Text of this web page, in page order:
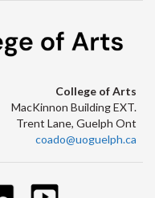
College of Arts
MacKinnon Building EXT.
Trent Lane, Guelph Ont
coado@uoguelph.ca